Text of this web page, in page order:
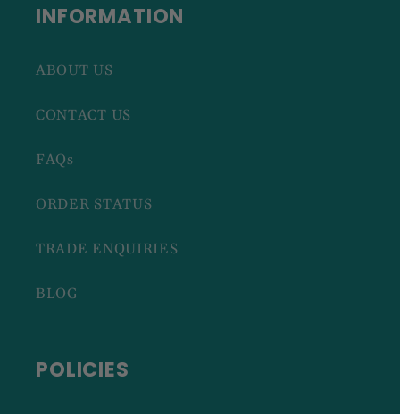
INFORMATION
ABOUT US
CONTACT US
FAQs
ORDER STATUS
TRADE ENQUIRIES
BLOG
POLICIES